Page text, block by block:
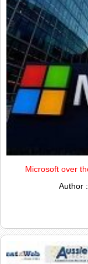
Microsoft over
Author :